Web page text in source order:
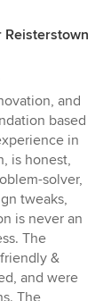
Reisterstown
and
based
in
is honest,
solver,
tweaks,
is never an
The
&
and were